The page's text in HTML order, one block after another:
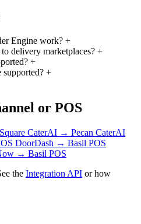
Engine work? +
delivery marketplaces? +
+
+
or POS
CaterAI → Pecan CaterAI
DoorDash → Basil POS
→ Basil POS
the Integration API or how